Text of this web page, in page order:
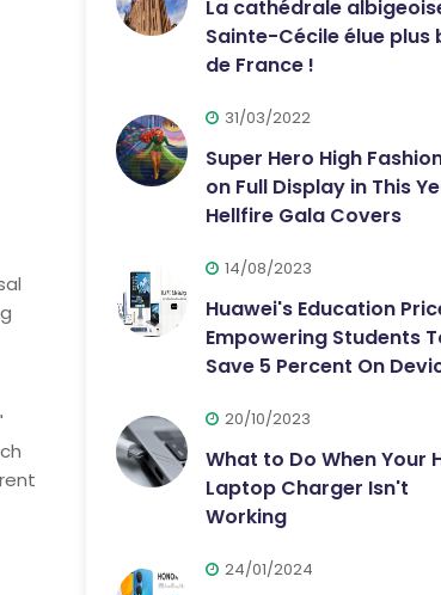
La cathédrale
Sainte-Cécile élue plus
de France !
31/03/2022
Super Hero High
on Full Display in This
Hellfire Gala Covers
14/08/2023
Huawei's Education
Empowering Students
Save 5 Percent On
20/10/2023
What to Do When Your
Laptop Charger Isn't
Working
24/01/2024